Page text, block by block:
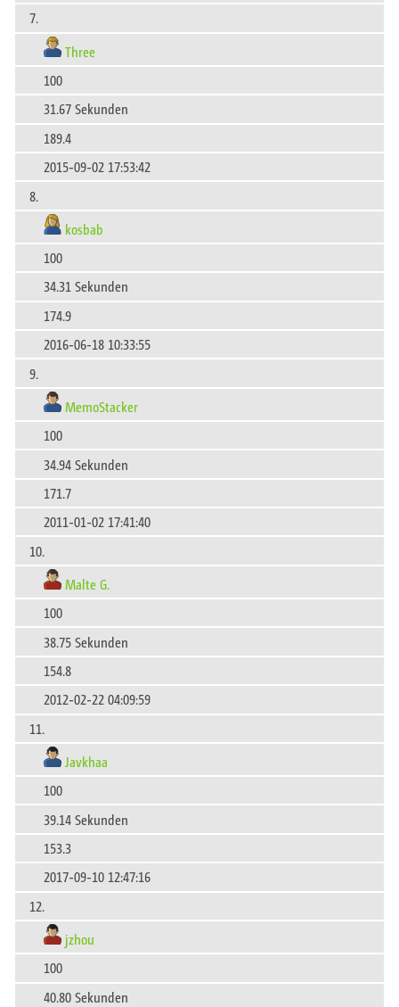
7.
Three
100
31.67 Sekunden
189.4
2015-09-02 17:53:42
8.
kosbab
100
34.31 Sekunden
174.9
2016-06-18 10:33:55
9.
MemoStacker
100
34.94 Sekunden
171.7
2011-01-02 17:41:40
10.
Malte G.
100
38.75 Sekunden
154.8
2012-02-22 04:09:59
11.
Javkhaa
100
39.14 Sekunden
153.3
2017-09-10 12:47:16
12.
jzhou
100
40.80 Sekunden